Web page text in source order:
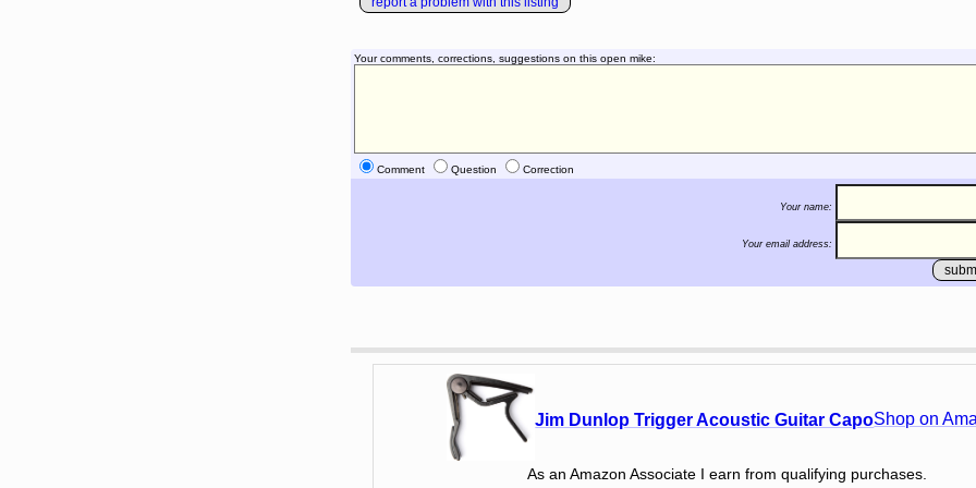
Your comments, corrections, suggestions on this open mike:
Comment Question Correction
Your name:
Your email address:
Jim Dunlop Trigger Acoustic Guitar CapoShop on
As an Amazon Associate I earn from qualifying purchases.